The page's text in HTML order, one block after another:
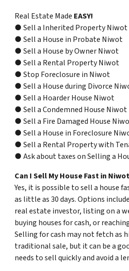
Real Estate Made EASY!
● Sell a Inherited Property Niwot
● Sell a House in Probate Niwot
● Sell a House by Owner Niwot
● Sell a Rental Property Niwot
● Stop Foreclosure in Niwot
● Sell a House during Divorce
● Sell a Hoarder House Niwot
● Sell a Condemned House Niwot
● Sell a Fire Damaged House
● Sell a House in Foreclosure
● Sell a Rental Property with
● Ask about taxes on Selling a
Can I Sell My House Fast in
Yes, it is possible to sell a house
as little as 30 days. Options
real estate investor, listing on a
buying houses for cash, or
Selling for cash may not fetch as
traditional sale, but it can be a
needs to sell quickly and avoid a